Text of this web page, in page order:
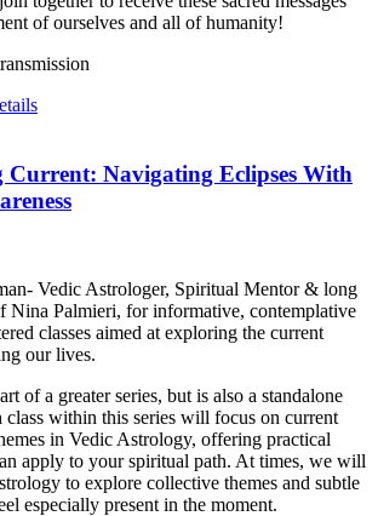
of ourselves and all of humanity!
Navigating Eclipses With
Vedic Astrologer, Spiritual Mentor & long
Nina Palmieri, for informative, contemplative
classes aimed at exploring the current
our lives.
of a greater series, but is also a standalone
class within this series will focus on current
in Vedic Astrology, offering practical
apply to your spiritual path. At times, we will
to explore collective themes and subtle
especially present in the moment.